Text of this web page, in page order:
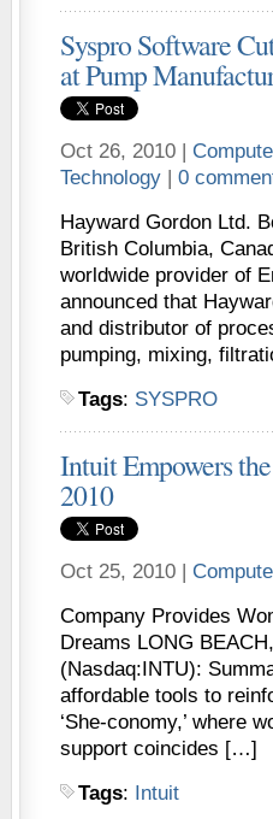
Syspro Software
at Pump
Oct 26, 2010 |
Technology | 0
Hayward Gordon Ltd.
British Columbia,
worldwide provider of
announced that
and distributor of
pumping, mixing,
Tags: SYSPRO
Intuit Empowers
2010
Oct 25, 2010 |
Company Provides
Dreams LONG
(Nasdaq:INTU):
affordable tools to
‘She-conomy,’ where
support coincides […]
Tags: Intuit